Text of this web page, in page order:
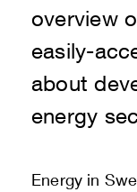
overview
easily-
about
energy
Energy in